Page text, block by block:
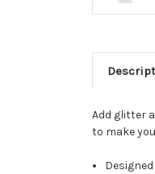
Add glitter
to make